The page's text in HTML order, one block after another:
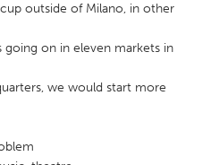
outside of Milano, in other
on in eleven markets in
we would start more